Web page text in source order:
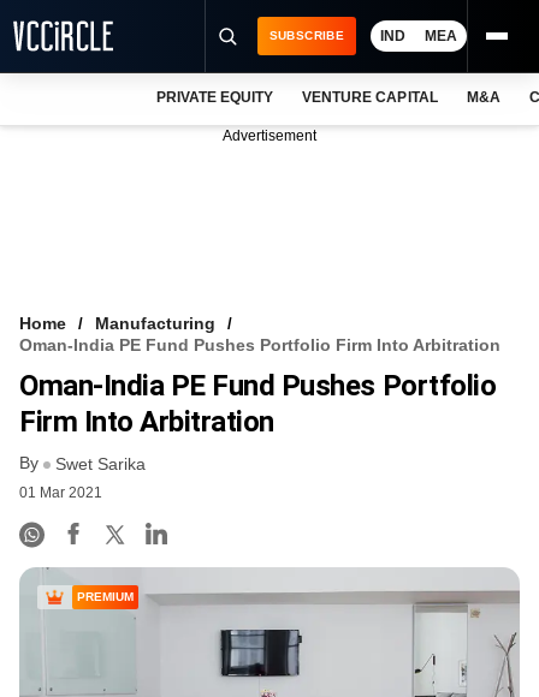
FREE NEWSLETTER
LOGIN
SUBSCRIBE IND MEA
PRIVATE EQUITY VENTURE CAPITAL M&A
Advertisement
Home
Manufacturing
Oman-India PE Fund Pushes Portfolio Firm Into Arbitration
Oman-India PE Fund Pushes Portfolio
Firm Into Arbitration
By Swet Sarika
01 Mar 2021
PREMIUM